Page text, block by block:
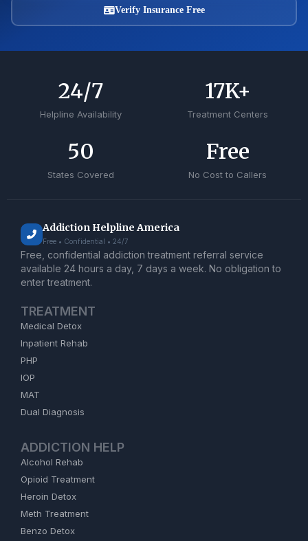
Verify Insurance Free
Helpline Availability
24/7
Treatment Centers
17K+
States Covered
50
No Cost to Callers
Free
Addiction Helpline America
Free • Confidential • 24/7
Free, confidential addiction treatment referral service
available 24 hours a day, 7 days a week. No obligation to
enter treatment.
TREATMENT
Medical Detox
Inpatient Rehab
PHP
IOP
MAT
Dual Diagnosis
ADDICTION HELP
Alcohol Rehab
Opioid Treatment
Heroin Detox
Meth Treatment
Benzo Detox